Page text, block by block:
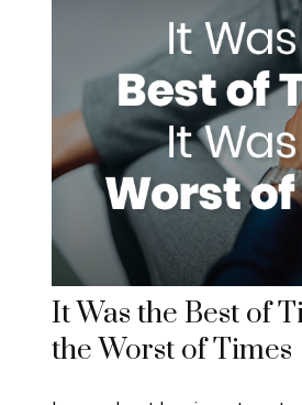
It Was the Best of
the Worst of Times